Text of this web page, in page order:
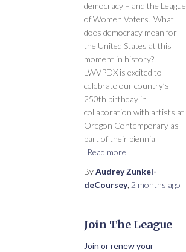
democracy – and the League
of Women Voters! What
does democracy mean for
the United States at this
moment in history?
LWVPDX is excited to
celebrate our country’s
250th birthday in
collaboration with artists at
Oregon Contemporary as
part of their biennial
Read more
ByAudrey Zunkel-
deCoursey, 2 months ago
Join The League
Join or renew your